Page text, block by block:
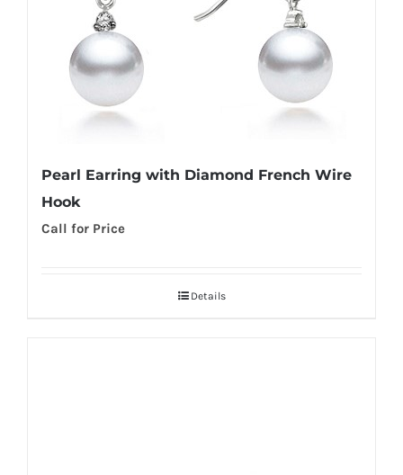
Pearl Earring with Diamond French Wire
Hook
Call for Price
Details